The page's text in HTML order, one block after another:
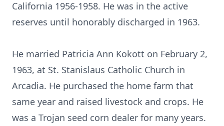
California 1956-1958. He was in the active
reserves until honorably discharged in 1963.
He married Patricia Ann Kokott on February 2,
1963, at St. Stanislaus Catholic Church in
Arcadia. He purchased the home farm that
same year and raised livestock and crops. He
was a Trojan seed corn dealer for many years.